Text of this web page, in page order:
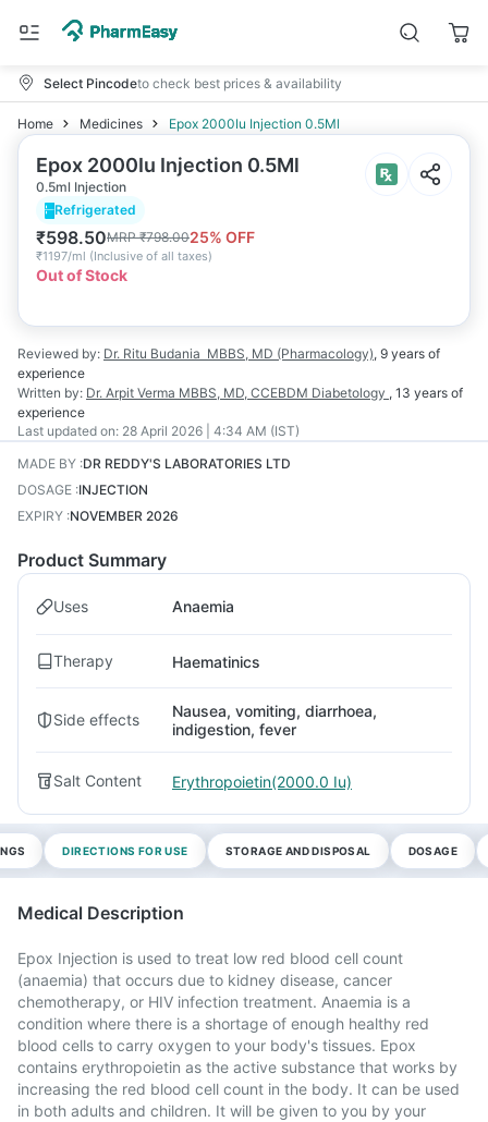
Select Pincodeto check best prices & availability
Home Medicines Epox 2000Iu Injection 0.5Ml
Epox 2000Iu Injection 0.5Ml
0.5ml Injection
Refrigerated
₹598.50MRP₹798.0025% OFF
₹1197/ml (Inclusive of all taxes)
Out of Stock
Reviewed by: Dr. Ritu Budania MBBS, MD (Pharmacology), 9 years of
experience
Written by: Dr. Arpit Verma MBBS, MD, CCEBDM Diabetology , 13 years of
experience
Last updated on: 28 April 2026 | 4:34 AM (IST)
MADE BY :DR REDDY'S LABORATORIES LTD
DOSAGE :INJECTION
EXPIRY :NOVEMBER 2026
Product Summary
Uses Anaemia
Therapy Haematinics
Side effects
Nausea, vomiting, diarrhoea,
indigestion, fever
Salt Content Erythropoietin(2000.0 Iu)
DIRECTIONS FOR USE STORAGE AND DISPOSAL DOSAGE
Medical Description
Epox Injection is used to treat low red blood cell count
(anaemia) that occurs due to kidney disease, cancer
chemotherapy, or HIV infection treatment. Anaemia is a
condition where there is a shortage of enough healthy red
blood cells to carry oxygen to your body's tissues. Epox
contains erythropoietin as the active substance that works by
increasing the red blood cell count in the body. It can be used
in both adults and children. It will be given to you by your